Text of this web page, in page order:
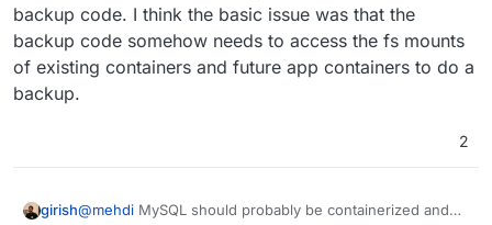
backup code. I think the basic issue was that the
backup code somehow needs to access the fs mounts
of existing containers and future app containers to do a
backup.
2
girish@mehdi MySQL should probably be containerized and